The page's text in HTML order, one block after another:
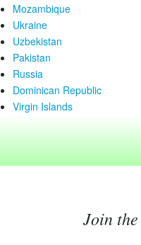
Mozambique
Ukraine
Uzbekistan
Pakistan
Russia
Dominican Republic
Virgin Islands
Join the